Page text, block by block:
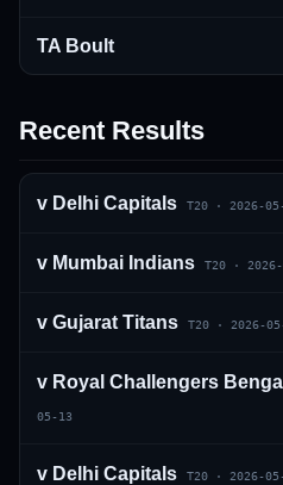
10 · NARENDRA
TA Boult
Recent Results
v Delhi Capitals T20 · 2026-
v Mumbai Indians T20 ·
v Gujarat Titans T20 · 2026-
v Royal Challengers
05-13
v Delhi Capitals T20 · 2026-